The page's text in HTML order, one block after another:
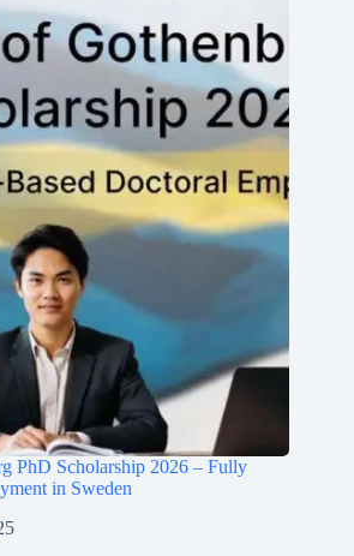
PhD Scholarship 2026 – Fully
in Sweden